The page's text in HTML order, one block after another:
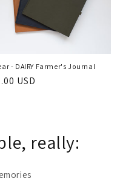
- DAIRY Farmer's Journal
USD
really: